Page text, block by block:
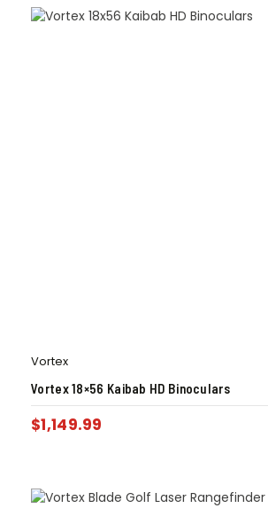
Vortex
Vortex 18×56 Kaibab HD Binoculars
$1,149.99